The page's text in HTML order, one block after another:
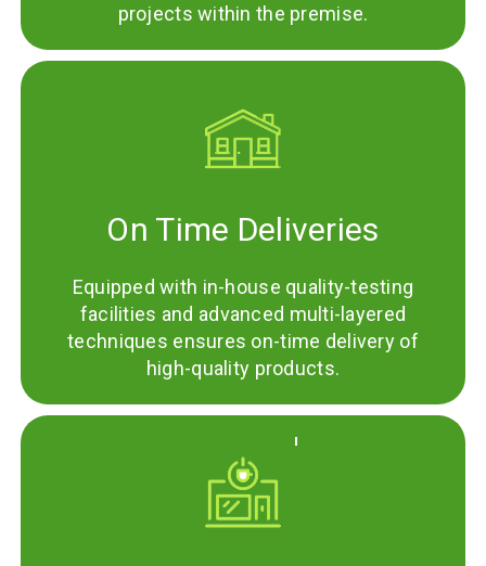
projects within the premise.
On Time Deliveries
Equipped with in-house quality-testing
facilities and advanced multi-layered
techniques ensures on-time delivery of
high-quality products.